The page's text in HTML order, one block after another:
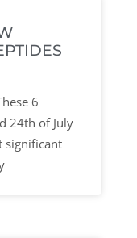
6
24th of July
significant